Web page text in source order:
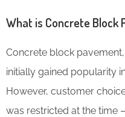
What is Concrete Block
Concrete block
initially gained popularity
However, customer
was restricted at the time